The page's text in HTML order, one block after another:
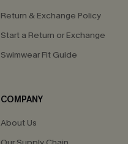
Return & Exchange Policy
Start a Return or Exchange
Swimwear Fit Guide
COMPANY
About Us